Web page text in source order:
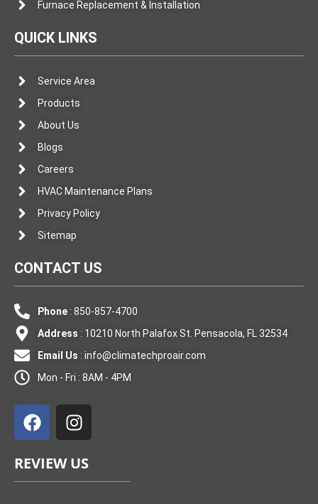
Furnace Replacement & Installation
QUICK LINKS
Service Area
Products
About Us
Blogs
Careers
HVAC Maintenance Plans
Privacy Policy
Sitemap
CONTACT US
Phone: 850-857-4700
Address : 10210 North Palafox St. Pensacola, FL 32534
Email Us : info@climatechproair.com
Mon - Fri : 8AM - 4PM
a
c
b
o
n
s
a
g
REVIEW US